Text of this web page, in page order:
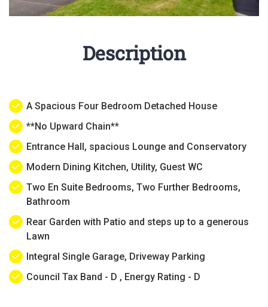
Description
A Spacious Four Bedroom Detached House
**No Upward Chain**
Entrance Hall, spacious Lounge and Conservatory
Modern Dining Kitchen, Utility, Guest WC
Two En Suite Bedrooms, Two Further Bedrooms,
Bathroom
Rear Garden with Patio and steps up to a generous
Lawn
Integral Single Garage, Driveway Parking
Council Tax Band - D , Energy Rating - D